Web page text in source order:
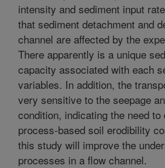
intensity and sediment input
that sediment detachment and
channel are affected by the
There apparently is a unique
capacity associated with each
variables. In addition, the
very sensitive to the seepage
condition, indicating the need to
process-based soil erodibility
this study will improve the
processes in a flow channel.